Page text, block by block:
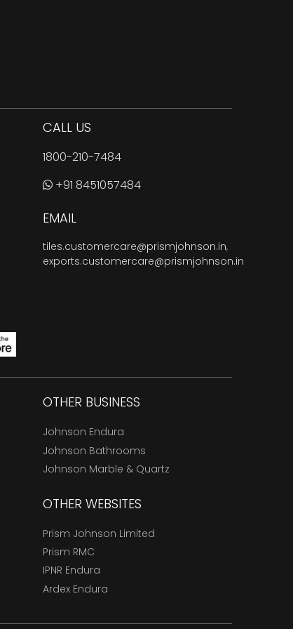
CALL US
1800-210-7484
+91 8451057484
EMAIL
tiles.customercare@prismjohnson.in,
exports.customercare@prismjohnson.in
OTHER BUSINESS
Johnson Endura
Johnson Bathrooms
Johnson Marble & Quartz
OTHER WEBSITES
Prism Johnson Limited
Prism RMC
IPNR Endura
Ardex Endura